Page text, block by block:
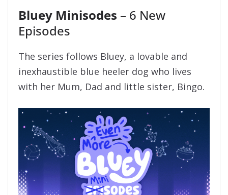
Bluey Minisodes – 6 New
Episodes
The series follows Bluey, a lovable and
inexhaustible blue heeler dog who lives
with her Mum, Dad and little sister, Bingo.